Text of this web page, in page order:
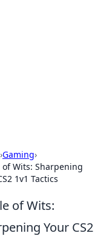
›Gaming›
of Wits: Sharpening
1v1 Tactics
of Wits:
Your CS2